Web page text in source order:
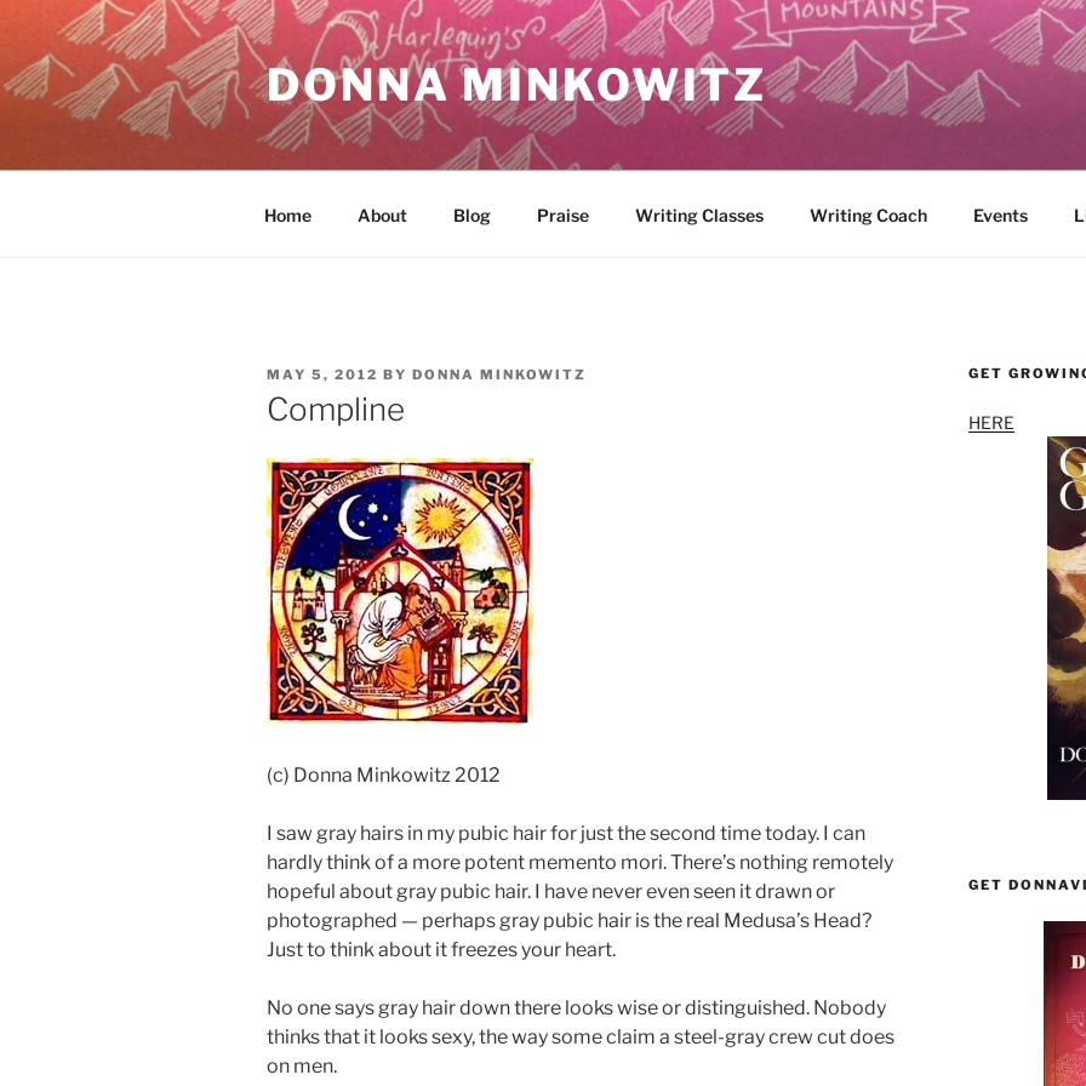
content
DONNA MINKOWITZ
Home About Blog Praise Writing Classes Writing Coach Events
POSTED
ON
MAY 5, 2012 BY DONNA MINKOWITZ
Compline
(c) Donna Minkowitz 2012
I saw gray hairs in my pubic hair for just the second time today. I can
hardly think of a more potent memento mori. There’s nothing remotely
hopeful about gray pubic hair. I have never even seen it drawn or
photographed — perhaps gray pubic hair is the real Medusa’s Head?
Just to think about it freezes your heart.
No one says gray hair down there looks wise or distinguished. Nobody
thinks that it looks sexy, the way some claim a steel-gray crew cut does
on men.
GET
HERE
GET